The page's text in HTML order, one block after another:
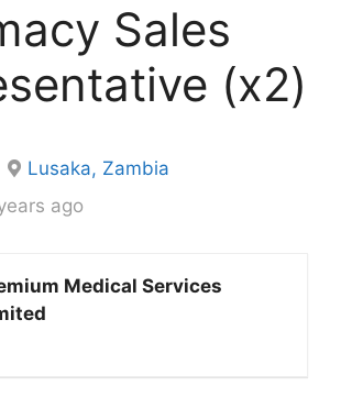
Sales
(x2)
Lusaka, Zambia
ago
Medical Services